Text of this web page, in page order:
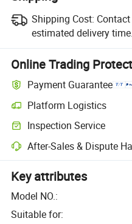
Shipping Cost:
estimated delivery time.
Online Trading
Payment Guarantee
Platform Logistics
Inspection Service
After-Sales & Dispute
Key attributes
Model NO.:
Suitable for: